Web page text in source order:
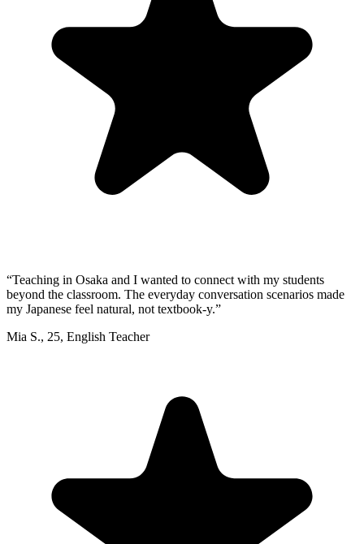
“Teaching in Osaka and I wanted to connect with my students
beyond the classroom. The everyday conversation scenarios made
my Japanese feel natural, not textbook-y.”
Mia S., 25, English Teacher